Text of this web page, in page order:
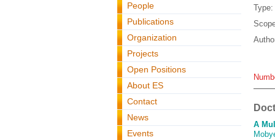
People
Publications
Organization
Projects
Open Positions
About ES
Contact
News
Events
Type:
A